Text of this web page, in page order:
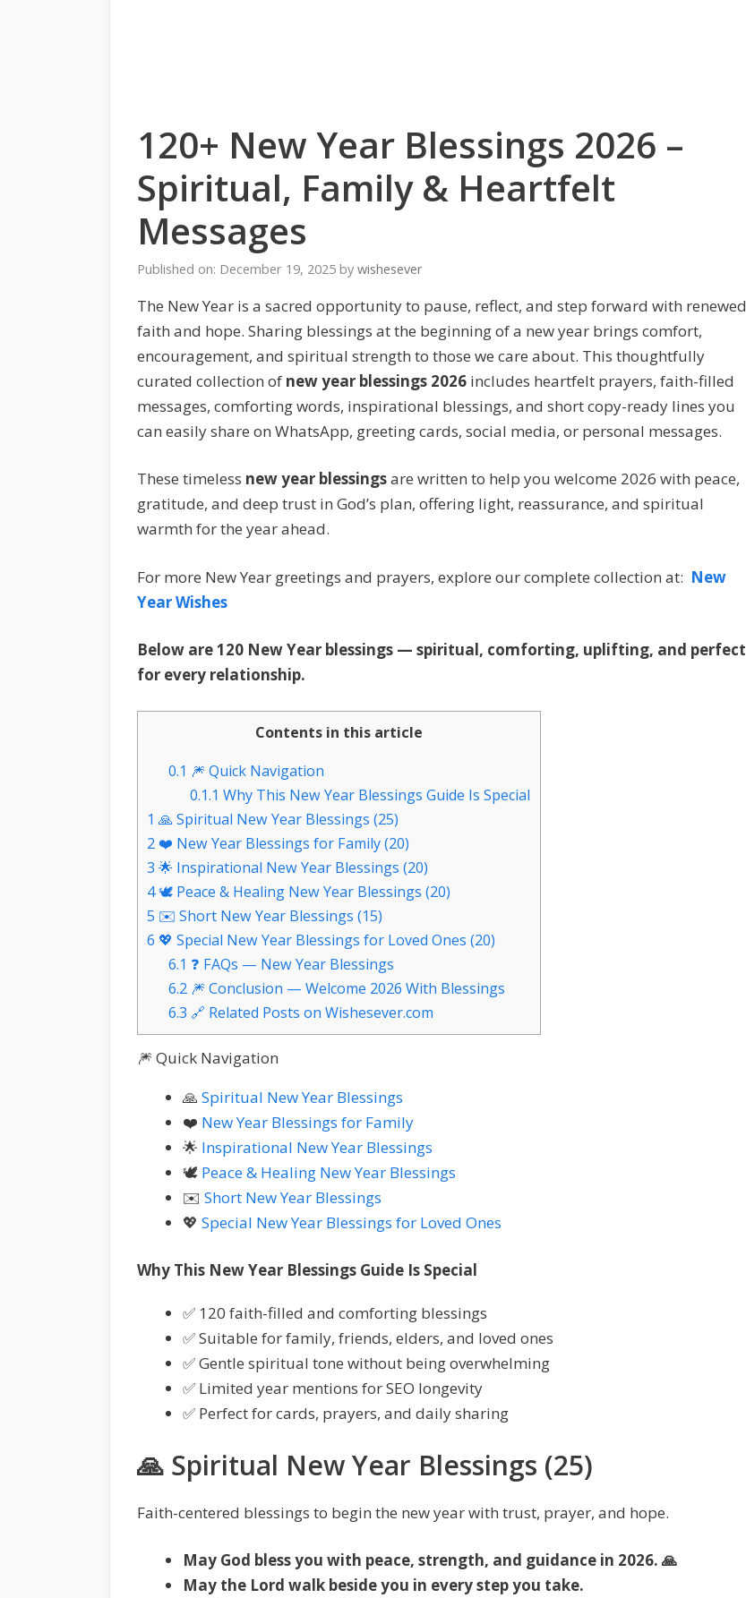
120+ New Year Blessings 2026 –
Spiritual, Family & Heartfelt
Messages
Published on: December 19, 2025 by wishesever
The New Year is a sacred opportunity to pause, reflect, and step forward with renewed
faith and hope. Sharing blessings at the beginning of a new year brings comfort,
encouragement, and spiritual strength to those we care about. This thoughtfully
curated collection of new year blessings 2026 includes heartfelt prayers, faith-filled
messages, comforting words, inspirational blessings, and short copy-ready lines you
can easily share on WhatsApp, greeting cards, social media, or personal messages.
These timeless new year blessingsare written to help you welcome 2026 with peace,
gratitude, and deep trust in God’s plan, offering light, reassurance, and spiritual
warmth for the year ahead.
For more New Year greetings and prayers, explore our complete collection at: New
Year Wishes
Below are 120 New Year blessings — spiritual, comforting, uplifting, and perfect
for every relationship.
Contents in this article
0.1 🎆 Quick Navigation
0.1.1 Why This New Year Blessings Guide Is Special
1 🙏 Spiritual New Year Blessings (25)
2❤️ New Year Blessings for Family (20)
3 🌟 Inspirational New Year Blessings (20)
4🕊️ Peace & Healing New Year Blessings (20)
5 ✉️ Short New Year Blessings (15)
6 💖 Special New Year Blessings for Loved Ones (20)
6.1 ❓ FAQs — New Year Blessings
6.2 🎆 Conclusion — Welcome 2026 With Blessings
6.3 🔗 Related Posts on Wishesever.com
🎆 Quick Navigation
🙏 Spiritual New Year Blessings
❤️ New Year Blessings for Family
🌟 Inspirational New Year Blessings
🕊️ Peace & Healing New Year Blessings
✉️ Short New Year Blessings
💖 Special New Year Blessings for Loved Ones
Why This New Year Blessings Guide Is Special
✅ 120 faith-filled and comforting blessings
✅ Suitable for family, friends, elders, and loved ones
✅ Gentle spiritual tone without being overwhelming
✅ Limited year mentions for SEO longevity
✅ Perfect for cards, prayers, and daily sharing
🙏 Spiritual New Year Blessings (25)
Faith-centered blessings to begin the new year with trust, prayer, and hope.
May God bless you with peace, strength, and guidance in 2026. 🙏
May the Lord walk beside you in every step you take.